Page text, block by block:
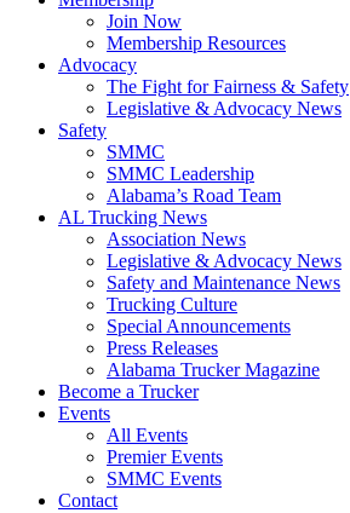
Join Now
​Membership Resources
Advocacy
The Fight for Fairness & Safety
Legislative & Advocacy News
Safety
SMMC
SMMC Leadership
​Alabama’s Road Team
AL Trucking News
Association News
Legislative & Advocacy News
Safety and Maintenance News
Trucking Culture
Special Announcements
Press Releases
Alabama Trucker Magazine
Become a Trucker
Events
All Events
Premier Events
SMMC Events
Contact